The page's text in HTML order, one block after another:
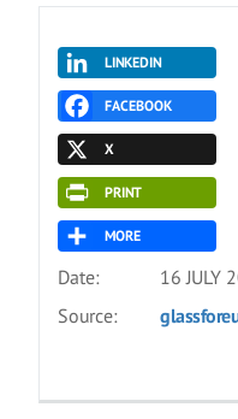
LINKEDIN
FACEBOOK
X
PRINT
MORE
Date:
16 JULY
Source: